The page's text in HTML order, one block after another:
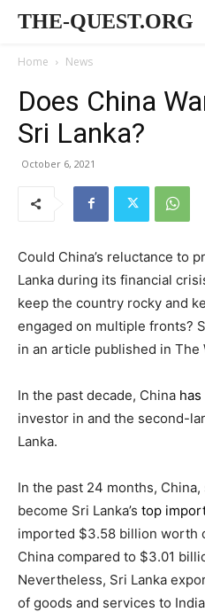
THE-QUEST.ORG
Home News
Does China
Sri Lanka?
October 6, 2021
Could China’s reluctance to
Lanka during its financial
keep the country rocky and
engaged on multiple fronts?
in an article published in The
In the past decade, China
investor in and the second-
Lanka.
In the past 24 months,
become Sri Lanka’s top
imported $3.58 billion worth
China compared to $3.01
Nevertheless, Sri Lanka
of goods and services to